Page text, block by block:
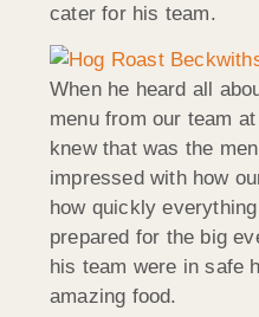
cater for his team.
When he heard all
menu from our team
knew that was the
impressed with how
how quickly
prepared for the big
his team were in safe
amazing food.